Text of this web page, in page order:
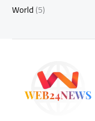
World(5)